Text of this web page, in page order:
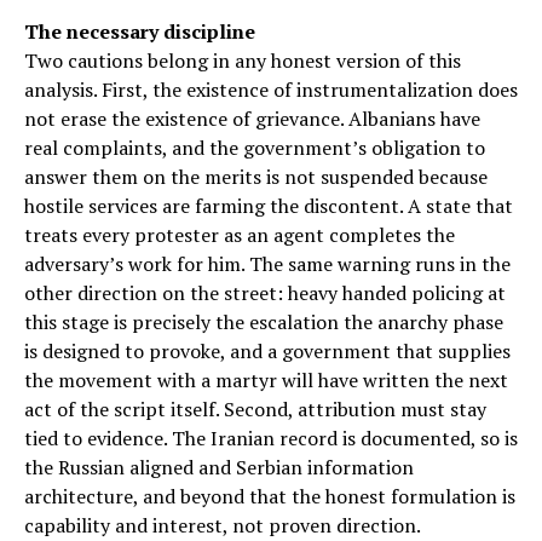
The necessary discipline
Two cautions belong in any honest version of this
analysis. First, the existence of instrumentalization does
not erase the existence of grievance. Albanians have
real complaints, and the government’s obligation to
answer them on the merits is not suspended because
hostile services are farming the discontent. A state that
treats every protester as an agent completes the
adversary’s work for him. The same warning runs in the
other direction on the street: heavy handed policing at
this stage is precisely the escalation the anarchy phase
is designed to provoke, and a government that supplies
the movement with a martyr will have written the next
act of the script itself. Second, attribution must stay
tied to evidence. The Iranian record is documented, so is
the Russian aligned and Serbian information
architecture, and beyond that the honest formulation is
capability and interest, not proven direction.